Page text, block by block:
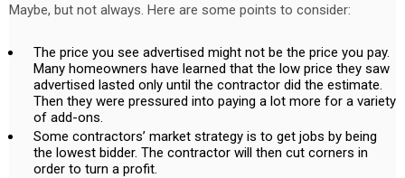
Maybe, but not always. Here are some points to consider:
The price you see advertised might not be the price you pay.
Many homeowners have learned that the low price they saw
advertised lasted only until the contractor did the estimate.
Then they were pressured into paying a lot more for a variety
of add-ons.
Some contractors’ market strategy is to get jobs by being
the lowest bidder. The contractor will then cut corners in
order to turn a profit.